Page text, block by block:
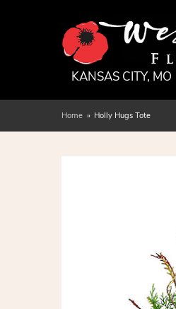
KANSAS CITY, MO
Home Holly Hugs Tote